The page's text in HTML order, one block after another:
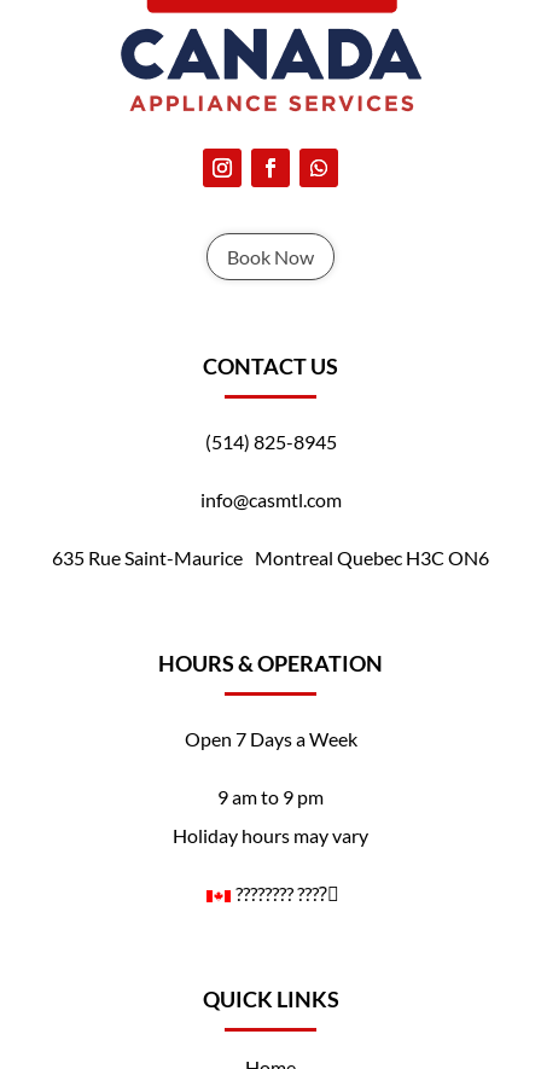
Book Now
CONTACT US
(514) 825-8945
info@casmtl.com
635 Rue Saint-Maurice Montreal Quebec H3C ON6
HOURS & OPERATION
Open 7 Days a Week
9 am to 9 pm
Holiday hours may vary
????️‍???? ????️‍⚧️
QUICK LINKS